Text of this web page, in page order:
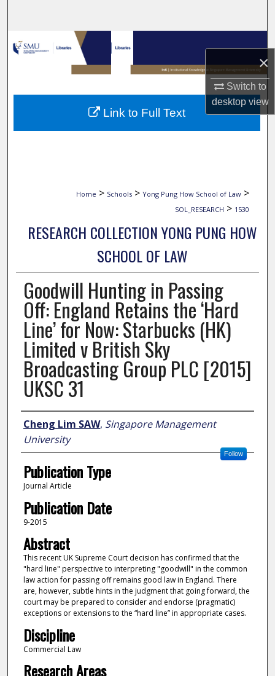
×
Switch to
desktopview
Browse Collections
My Account
About
Home > Schools > Yong Pung How School of Law >
SOL_RESEARCH > 1530
RESEARCH COLLECTION YONG PUNG HOW
SCHOOL OF LAW
Goodwill Hunting in Passing
Off: England Retains the ‘Hard
Line’ for Now: Starbucks (HK)
Limited v British Sky
Broadcasting Group PLC [2015]
UKSC 31
Author
Cheng Lim SAW, Singapore Management
University
Follow
Publication Type
Journal Article
Publication Date
9-2015
Abstract
This recent UK Supreme Court decision has confirmed that the
"hard line" perspective to interpreting "goodwill" in the common
law action for passing off remains good law in England. There
are, however, subtle hints in the judgment that going forward, the
court may be prepared to consider and endorse (pragmatic)
exceptions or extensions to the “hard line” in appropriate cases.
Discipline
Commercial Law
Research Areas
Link to Full Text